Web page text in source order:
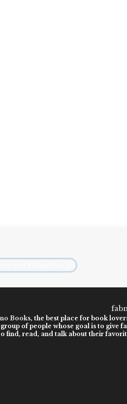
Books, the best place for book
of people whose goal is to give
find, read, and talk about their